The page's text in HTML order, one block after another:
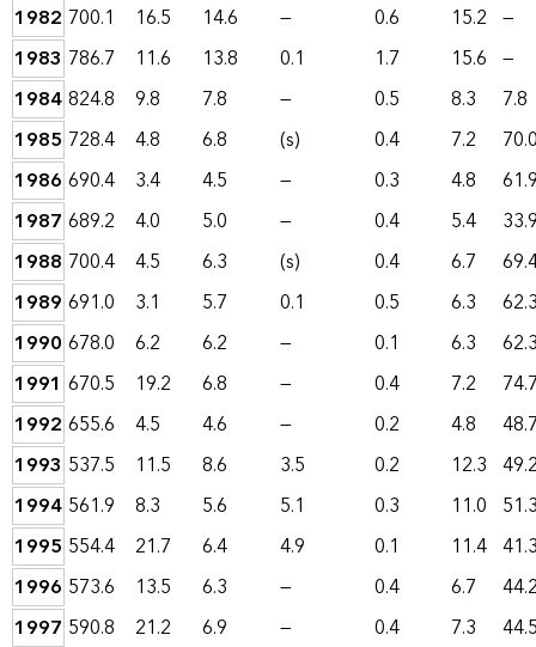
1982 700.1 16.5 14.6 — 0.6 15.2 —
1983 786.7 11.6 13.8 0.1 1.7 15.6 —
1984824.8 9.8 7.8 — 0.5 8.3
7.8
1985 728.4 4.8 6.8 (s) 0.4 7.2
1986 690.4 3.4 4.5 — 0.3 4.8
1987 689.2 4.0 5.0 — 0.4 5.4
1988 700.4 4.5 6.3 (s) 0.4 6.7
1989 691.0 3.1 5.7 0.1 0.5 6.3
1990 678.0 6.2 6.2 — 0.1 6.3
1991 670.5 19.2 6.8 — 0.4 7.2
1992 655.6 4.5 4.6 — 0.2 4.8
1993 537.5 11.5 8.6 3.5 0.2 12.3
1994 561.9 8.3 5.6 5.1 0.3 11.0
1995 554.4 21.7 6.4 4.9 0.1 11.4
1996 573.6 13.5 6.3 — 0.4 6.7
1997 590.8 21.2 6.9 — 0.4 7.3